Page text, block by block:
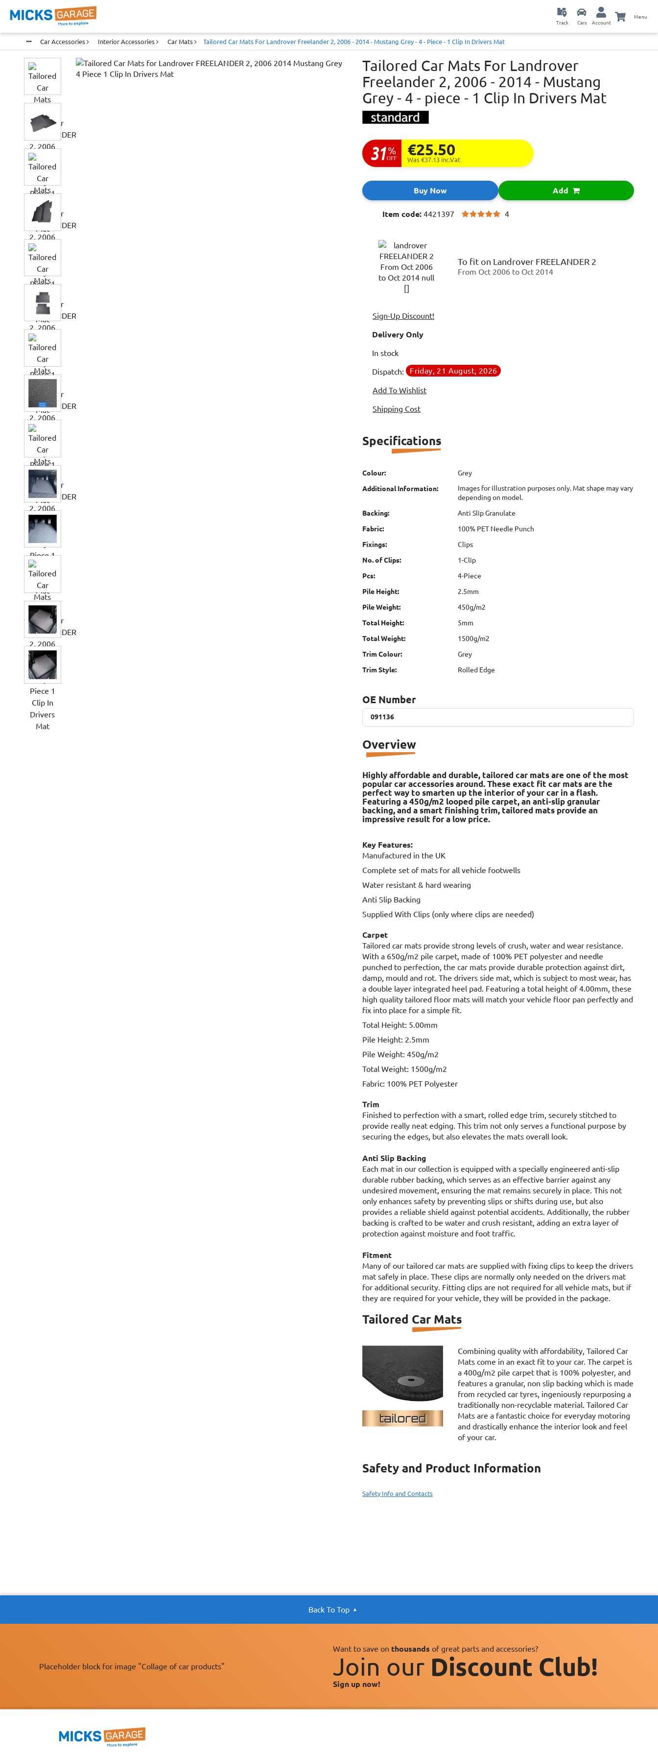
Track Cars Account
Menu
Car Accessories Interior Accessories Car Mats Tailored Car Mats For Landrover Freelander 2, 2006 - 2014 - Mustang Grey - 4 - Piece - 1 Clip In Drivers Mat
Tailored Car Mats For Landrover
Freelander 2, 2006 - 2014 - Mustang
Grey - 4 - piece - 1 Clip In Drivers Mat
31 %
OFF €25.50
Was €37.13 inc.Vat
Buy Now Add
Item code:4421397 4
To fit on Landrover FREELANDER 2
From Oct 2006 to Oct 2014
Sign-Up Discount!
Delivery Only
In stock
Dispatch: Friday, 21 August, 2026
Add To Wishlist
Shipping Cost
Specifications
Colour:
Grey
Additional Information:
Images for illustration purposes only. Mat shape may vary
depending on model.
Backing:
Anti Slip Granulate
Fabric:
100% PET Needle Punch
Fixings:
Clips
No. of Clips:
1-Clip
Pcs:
4-Piece
Pile Height:
2.5mm
Pile Weight:
450g/m2
Total Height:
5mm
Total Weight:
1500g/m2
Trim Colour:
Grey
Trim Style:
Rolled Edge
OE Number
091136
091136
Overview
Highly affordable and durable, tailored car mats are one of the most
popular car accessories around. These exact fit car mats are the
perfect way to smarten up the interior of your car in a flash.
Featuring a 450g/m2 looped pile carpet, an anti-slip granular
backing, and a smart finishing trim, tailored mats provide an
impressive result for a low price.
Key Features:
Manufactured in the UK
Complete set of mats for all vehicle footwells
Water resistant & hard wearing
Anti Slip Backing
Supplied With Clips (only where clips are needed)
Carpet
Tailored car mats provide strong levels of crush, water and wear resistance.
With a 650g/m2 pile carpet, made of 100% PET polyester and needle
punched to perfection, the car mats provide durable protection against dirt,
damp, mould and rot. The drivers side mat, which is subject to most wear, has
a double layer integrated heel pad. Featuring a total height of 4.00mm, these
high quality tailored floor mats will match your vehicle floor pan perfectly and
fix into place for a simple fit.
Total Height: 5.00mm
Pile Height: 2.5mm
Pile Weight: 450g/m2
Total Weight: 1500g/m2
Fabric: 100% PET Polyester
Trim
Finished to perfection with a smart, rolled edge trim, securely stitched to
provide really neat edging. This trim not only serves a functional purpose by
securing the edges, but also elevates the mats overall look.
Anti Slip Backing
Each mat in our collection is equipped with a specially engineered anti-slip
durable rubber backing, which serves as an effective barrier against any
undesired movement, ensuring the mat remains securely in place. This not
only enhances safety by preventing slips or shifts during use, but also
provides a reliable shield against potential accidents. Additionally, the rubber
backing is crafted to be water and crush resistant, adding an extra layer of
protection against moisture and foot traffic.
Fitment
Many of our tailored car mats are supplied with fixing clips to keep the drivers
mat safely in place. These clips are normally only needed on the drivers mat
for additional security. Fitting clips are not required for all vehicle mats, but if
they are required for your vehicle, they will be provided in the package.
Tailored Car Mats
Combining quality with affordability, Tailored Car
Mats come in an exact fit to your car. The carpet is
a 400g/m2 pile carpet that is 100% polyester, and
features a granular, non slip backing which is made
from recycled car tyres, ingeniously repurposing a
traditionally non-recyclable material. Tailored Car
Mats are a fantastic choice for everyday motoring
and drastically enhance the interior look and feel
of your car.
Safety and Product Information
Safety Info and Contacts
Back To Top
Placeholder block for image "Collage of car products"
Want to save on thousands of great parts and accessories?
Join our Discount Club!
Sign up now!